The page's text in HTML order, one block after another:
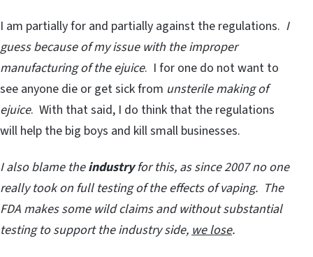
I am partially for and partially against the regulations. I
guess because of my issue with the improper
manufacturing of the ejuice. I for one do not want to
see anyone die or get sick from unsterile making of
ejuice. With that said, I do think that the regulations
will help the big boys and kill small businesses.
I also blame theindustryfor this, as since 2007 no one
really took on full testing of the effects of vaping. The
FDA makes some wild claims and without substantial
testing to support the industry side,we lose.